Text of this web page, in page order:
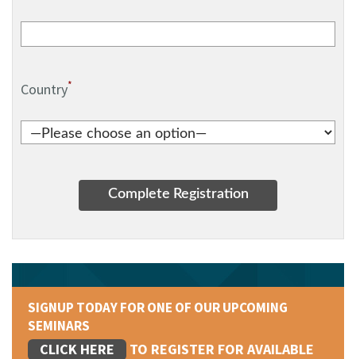
Country*
SIGNUP TODAY FOR ONE OF OUR UPCOMING
SEMINARS
CLICK HERE
TO REGISTER FOR AVAILABLE